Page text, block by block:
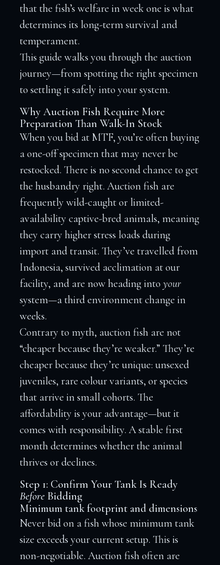
that the fish’s welfare in week one is what
determines its long-term survival and
temperament.
This guide walks you through the auction
journey—from spotting the right specimen
to settling it safely into your system.
Why Auction Fish Require More
Preparation Than Walk-In Stock
When you bid at MTF, you’re often buying
a one-off specimen that may never be
restocked. There is no second chance to get
the husbandry right. Auction fish are
frequently wild-caught or limited-
availability captive-bred animals, meaning
they carry higher stress loads during
import and transit. They’ve travelled from
Indonesia, survived acclimation at our
facility, and are now heading intoyour
system—a third environment change in
weeks.
Contrary to myth, auction fish are not
“cheaper because they’re weaker.” They’re
cheaper because they’re unique: unsexed
juveniles, rare colour variants, or species
that arrive in small cohorts. The
affordability is your advantage—but it
comes with responsibility. A stable first
month determines whether the animal
thrives or declines.
Step 1: Confirm Your Tank Is Ready
Before Bidding
Minimum tank footprint and dimensions
Never bid on a fish whose minimum tank
size exceeds your current setup. This is
non-negotiable. Auction fish often are